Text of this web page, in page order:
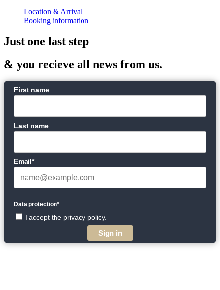
Location & Arrival
Booking information
Just one last step
& you recieve all news from us.
First name
Last name
Email*
Data protection*
I accept the privacy policy.
Sign in